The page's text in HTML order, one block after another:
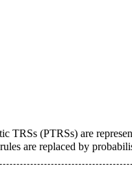
TRSs (PTRSs) are
are replaced by